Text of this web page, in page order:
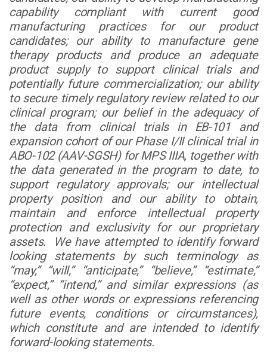
capability compliant with current good
manufacturing practices for our product
candidates; our ability to manufacture gene
therapy products and produce an adequate
product supply to support clinical trials and
potentially future commercialization; our ability
to secure timely regulatory review related to our
clinical program; our belief in the adequacy of
the data from clinical trials in EB-101 and
expansion cohort of our Phase I/II clinical trial in
ABO-102 (AAV-SGSH) for MPS IIIA, together with
the data generated in the program to date, to
support regulatory approvals; our intellectual
property position and our ability to obtain,
maintain and enforce intellectual property
protection and exclusivity for our proprietary
assets. We have attempted to identify forward
looking statements by such terminology as
“may,” “will,” “anticipate,” “believe,” “estimate,”
“expect,” “intend,” and similar expressions (as
well as other words or expressions referencing
future events, conditions or circumstances),
which constitute and are intended to identify
forward-looking statements.